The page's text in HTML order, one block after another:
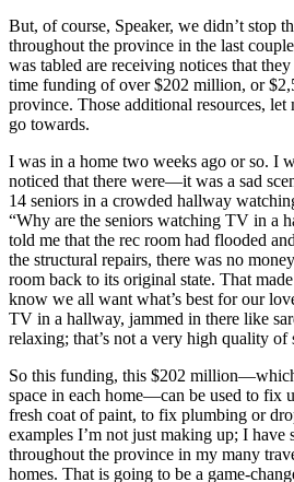
But, of course, Speaker, we didn’t stop
throughout the province in the last
was tabled are receiving notices that
time funding of over $202 million, or
province. Those additional resources,
go towards.
I was in a home two weeks ago or so. I
noticed that there were—it was a sad
14 seniors in a crowded hallway
“Why are the seniors watching TV in a
told me that the rec room had flooded
the structural repairs, there was no
room back to its original state. That
know we all want what’s best for our
TV in a hallway, jammed in there like
relaxing; that’s not a very high quality of
So this funding, this $202
space in each home—can be used to fix
fresh coat of paint, to fix plumbing or
examples I’m not just making up; I have
throughout the province in my many
homes. That is going to be a game-